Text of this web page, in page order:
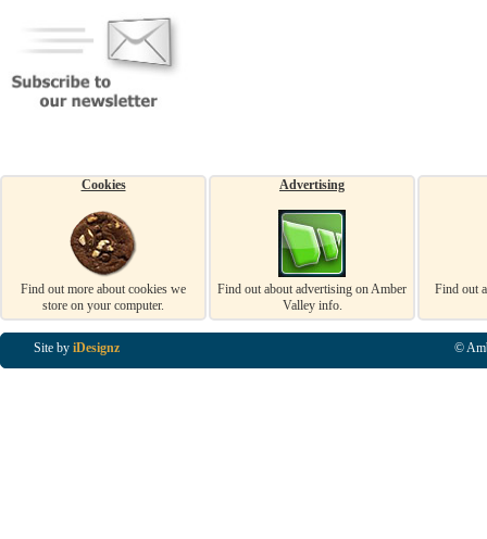
Cookies
Find out more about cookies we
store on your computer.
Advertising
Find out about advertising on Amber
Valley info.
Find out
Site by iDesignz ©